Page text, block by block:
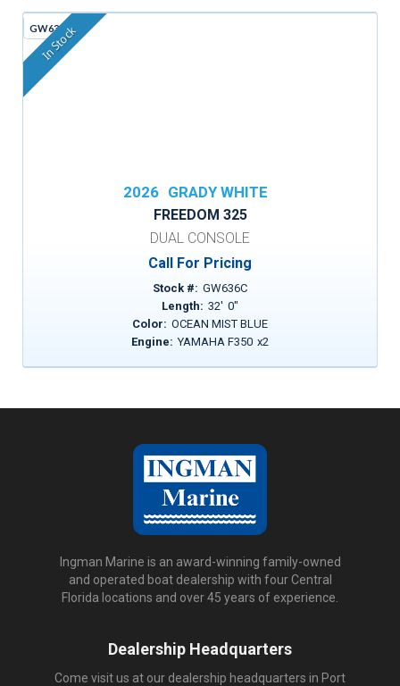
GW636C
In Stock
2026 GRADY WHITE
FREEDOM 325
DUAL CONSOLE
Call For Pricing
Stock #: GW636C
Length: 32' 0"
Color: OCEAN MIST BLUE
Engine: YAMAHA F350 x2
Ingman Marine is an award-winning family-owned
and operated boat dealership with four Central
Florida locations and over 45 years of experience.
Dealership Headquarters
Come visit us at our dealership headquarters in Port